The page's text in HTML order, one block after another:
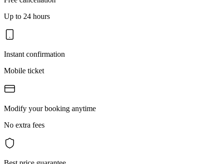
Up to 24 hours
Instant confirmation
Mobile ticket
Modify your booking anytime
No extra fees